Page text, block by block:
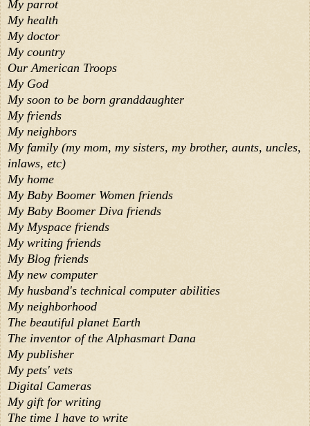
My parrot
My health
My doctor
My country
Our American Troops
My God
My soon to be born granddaughter
My friends
My neighbors
My family (my mom, my sisters, my brother, aunts, uncles,
inlaws, etc)
My home
My Baby Boomer Women friends
My Baby Boomer Diva friends
My Myspace friends
My writing friends
My Blog friends
My new computer
My husband's technical computer abilities
My neighborhood
The beautiful planet Earth
The inventor of the Alphasmart Dana
My publisher
My pets' vets
Digital Cameras
My gift for writing
The time I have to write